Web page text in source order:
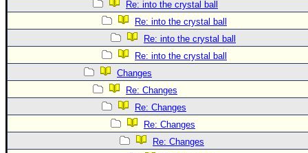
Re: into the crystal ball
Re: into the crystal ball
Re: into the crystal ball
Re: into the crystal ball
Changes
Re: Changes
Re: Changes
Re: Changes
Re: Changes